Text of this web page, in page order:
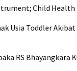
Child Health
Usia Toddler
RS Bhayangkara